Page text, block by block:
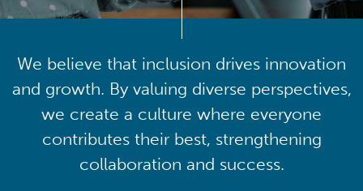
We believe that inclusion drives innovation
and growth. By valuing diverse perspectives,
we create a culture where everyone
contributes their best, strengthening
collaboration and success.